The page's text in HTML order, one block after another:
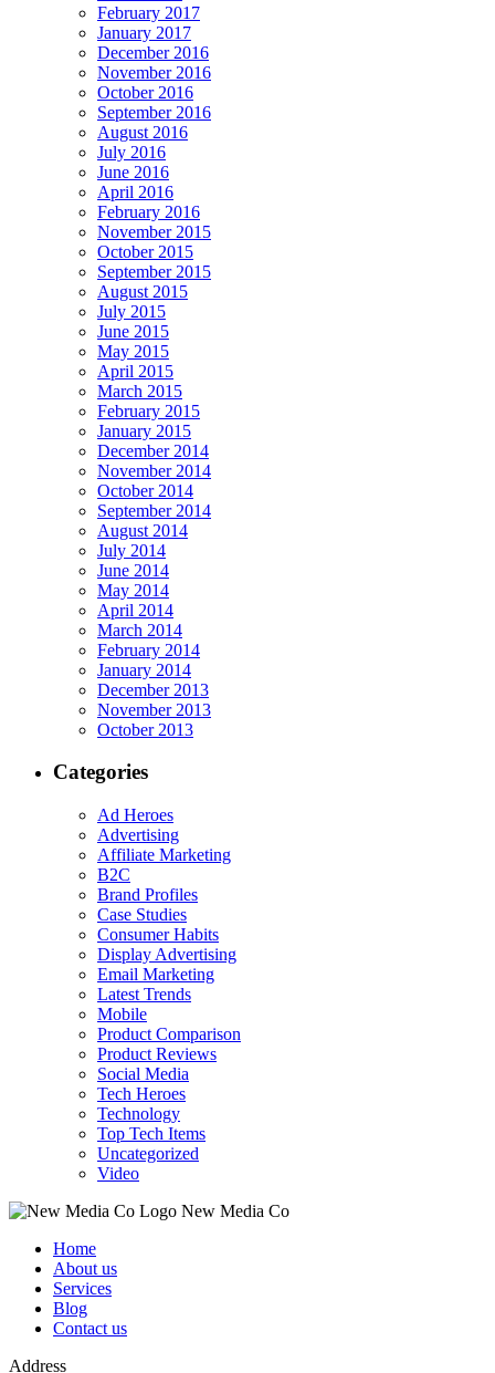
February 2017
January 2017
December 2016
November 2016
October 2016
September 2016
August 2016
July 2016
June 2016
April 2016
February 2016
November 2015
October 2015
September 2015
August 2015
July 2015
June 2015
May 2015
April 2015
March 2015
February 2015
January 2015
December 2014
November 2014
October 2014
September 2014
August 2014
July 2014
June 2014
May 2014
April 2014
March 2014
February 2014
January 2014
December 2013
November 2013
October 2013
Categories
Ad Heroes
Advertising
Affiliate Marketing
B2C
Brand Profiles
Case Studies
Consumer Habits
Display Advertising
Email Marketing
Latest Trends
Mobile
Product Comparison
Product Reviews
Social Media
Tech Heroes
Technology
Top Tech Items
Uncategorized
Video
New Media Co
Home
About us
Services
Blog
Contact us
Address